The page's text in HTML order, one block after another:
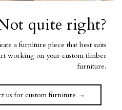
quite right?
a furniture piece that best suits
working on your custom timber
furniture.
us for custom furniture →